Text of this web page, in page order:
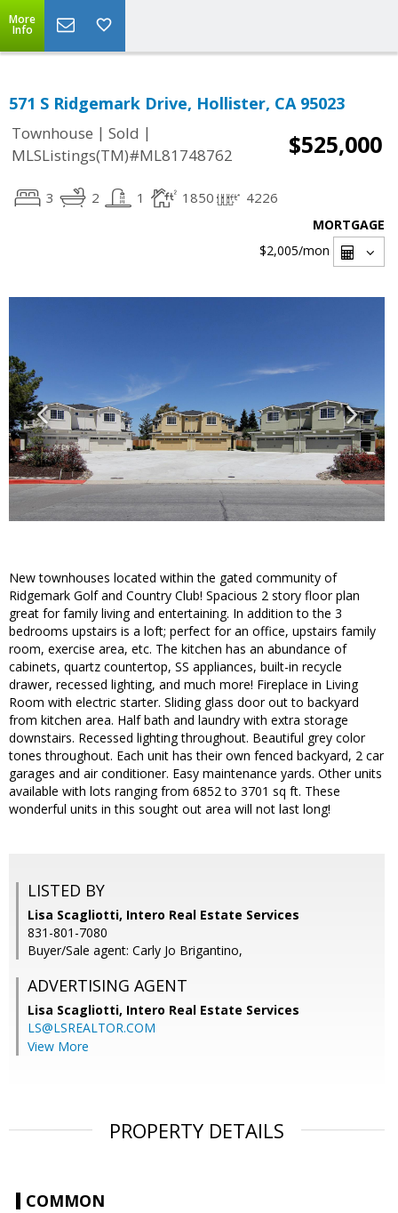
More
Info
571 S Ridgemark Drive, Hollister, CA 95023
Townhouse | Sold |
MLSListings(TM)#ML81748762
$525,000
3 2 1 1850 4226
MORTGAGE
$2,005/mon
New townhouses located within the gated community of
Ridgemark Golf and Country Club! Spacious 2 story floor plan
great for family living and entertaining. In addition to the 3
bedrooms upstairs is a loft; perfect for an office, upstairs family
room, exercise area, etc. The kitchen has an abundance of
cabinets, quartz countertop, SS appliances, built-in recycle
drawer, recessed lighting, and much more! Fireplace in Living
Room with electric starter. Sliding glass door out to backyard
from kitchen area. Half bath and laundry with extra storage
downstairs. Recessed lighting throughout. Beautiful grey color
tones throughout. Each unit has their own fenced backyard, 2 car
garages and air conditioner. Easy maintenance yards. Other units
available with lots ranging from 6852 to 3701 sq ft. These
wonderful units in this sought out area will not last long!
LISTED BY
Lisa Scagliotti, Intero Real Estate Services
831-801-7080
Buyer/Sale agent: Carly Jo Brigantino,
ADVERTISING AGENT
Lisa Scagliotti, Intero Real Estate Services
LS@LSREALTOR.COM
View More
PROPERTY DETAILS
COMMON